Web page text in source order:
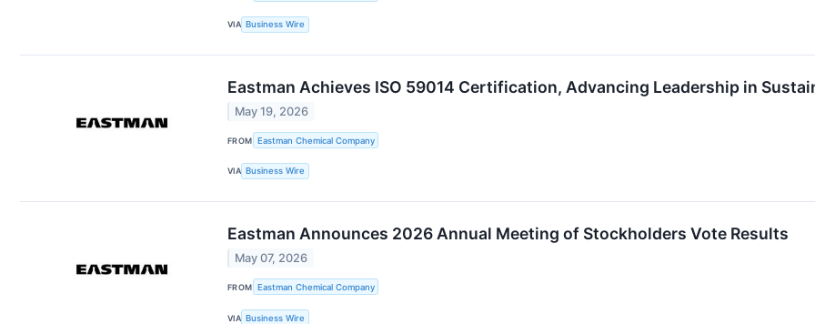
VIA Business Wire
Eastman Achieves ISO 59014 Certification, Advancing Leadership in
May 19, 2026
FROM Eastman Chemical Company
VIA Business Wire
Eastman Announces 2026 Annual Meeting of Stockholders Vote Results
May 07, 2026
FROM Eastman Chemical Company
VIA Business Wire